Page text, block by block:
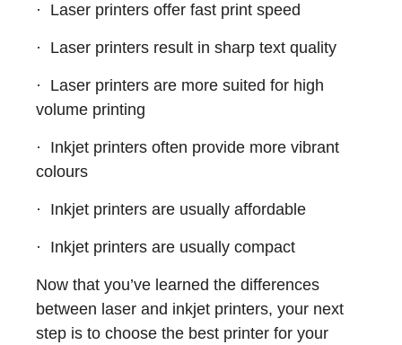
· Laser printers offer fast print speed
· Laser printers result in sharp text quality
· Laser printers are more suited for high
volume printing
· Inkjet printers often provide more vibrant
colours
· Inkjet printers are usually affordable
· Inkjet printers are usually compact
Now that you’ve learned the differences
between laser and inkjet printers, your next
step is to choose the best printer for your